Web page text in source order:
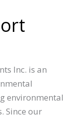
Inc. is an
environmental
Since our